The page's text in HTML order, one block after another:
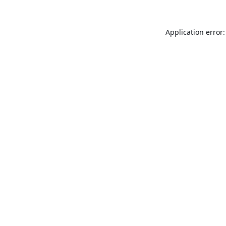
Application